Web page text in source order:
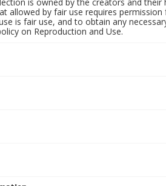
allowed by fair use requires
is fair use, and to obtain any
on Reproduction and Use.